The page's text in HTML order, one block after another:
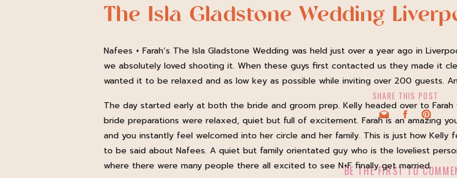
The Isla Gladstone Wedding
Nafees + Farah’s The Isla Gladstone Wedding was held just over a year ago in
we absolutely loved shooting it. When these guys first contacted us they made it
wanted it to be relaxed and as low key as possible while inviting over 200 guests.
The day started early at both the bride and groom prep. Kelly headed over to
bride preparations were relaxed, quiet but full of excitement. Farah is an amazing
and you instantly feel welcomed into her circle and her family. This is just how
to be said about Nafees. A quiet but family orientated guy who is the loveliest
where there were many people there all excited to see N+F finally get married.
SHARE THIS POST
BE THE FIRST TO